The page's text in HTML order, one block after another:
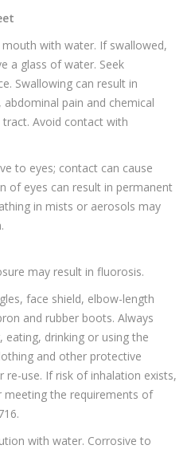
with water. If swallowed,
a glass of water. Seek
Swallowing can result in
pain and chemical
Avoid contact with
to eyes; contact can cause
of eyes can result in permanent
in mists or aerosols may
may result in fluorosis.
face shield, elbow-length
and rubber boots. Always
drinking or using the
and other protective
use. If risk of inhalation exists,
the requirements of
with water. Corrosive to